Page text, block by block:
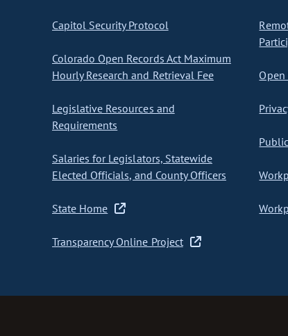
Capitol Security Protocol
Colorado Open Records Act Maximum
Hourly Research and Retrieval Fee
Legislative Resources and
Requirements
Salaries for Legislators, Statewide
Elected Officials, and County Officers
State Home
Transparency Online Project
Open